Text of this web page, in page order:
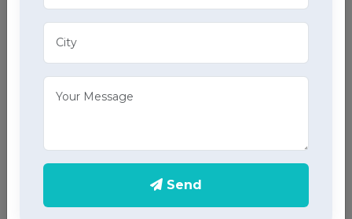
Receive specialized bed sore care in Mohali,
focusing on prevention, management, and
treatment through our dedicated home health care
Send